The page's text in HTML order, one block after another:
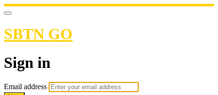
SBTN GO
Sign in
Email address